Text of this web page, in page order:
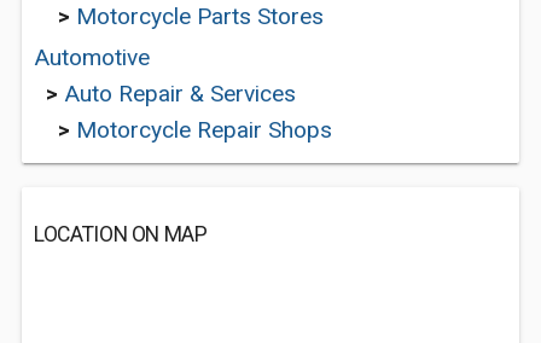
> Motorcycle Parts Stores
Automotive
> Auto Repair & Services
> Motorcycle Repair Shops
LOCATION ON MAP